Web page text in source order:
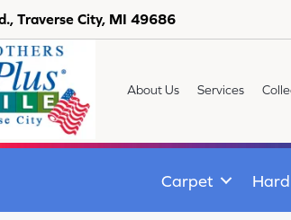
Traverse City, MI 49686
About Us Services
Carpet